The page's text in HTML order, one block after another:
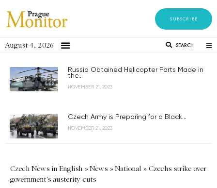
SUBSCRIBE
August 4, 2026 SEARCH
Russia Obtained Helicopter Parts Made in
the...
NOVEMBER 21, 2023
Czech Army is Preparing for a Black...
NOVEMBER 21, 2023
Czech News in English »News »National » Czechs strike over
government's austerity cuts